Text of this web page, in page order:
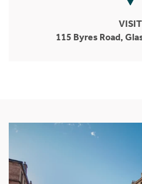
VISIT
115 Byres Road,